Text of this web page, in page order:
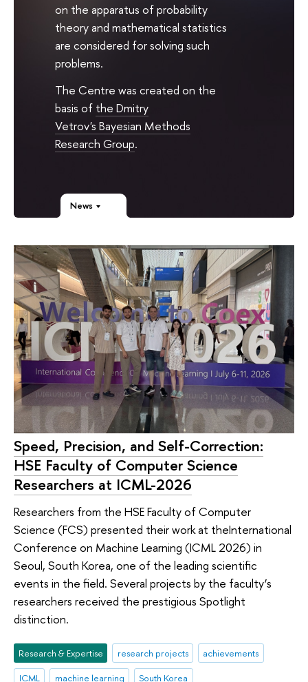
on the apparatus of probability
theory and mathematical statistics
are considered for solving such
problems.
The Centre was created on the
basis of the Dmitry
Vetrov's Bayesian Methods
Research Group.
News
Speed, Precision, and Self-Correction:
HSE Faculty of Computer Science
Researchers at ICML-2026
Researchers from the HSE Faculty of Computer
Science (FCS) presented their work at theInternational
Conference on Machine Learning (ICML 2026) in
Seoul, South Korea, one of the leading scientific
events in the field. Several projects by the faculty’s
researchers received the prestigious Spotlight
distinction.
Research & Expertise research projects
achievements
ICML
machine learning South Korea